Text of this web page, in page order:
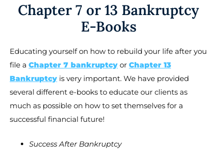
Chapter 7 or 13 Bankruptcy
E-Books
Educating yourself on how to rebuild your life after you
file a Chapter 7 bankruptcy or Chapter 13
Bankruptcy is very important. We have provided
several different e-books to educate our clients as
much as possible on how to set themselves for a
successful financial future!
Success After Bankruptcy